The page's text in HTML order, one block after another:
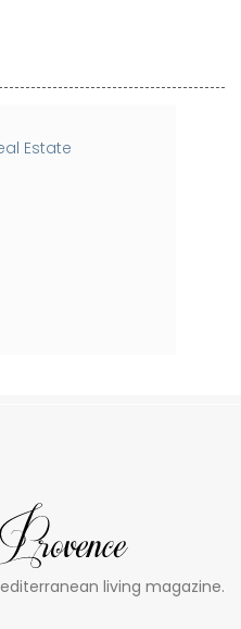
Estate
living magazine.